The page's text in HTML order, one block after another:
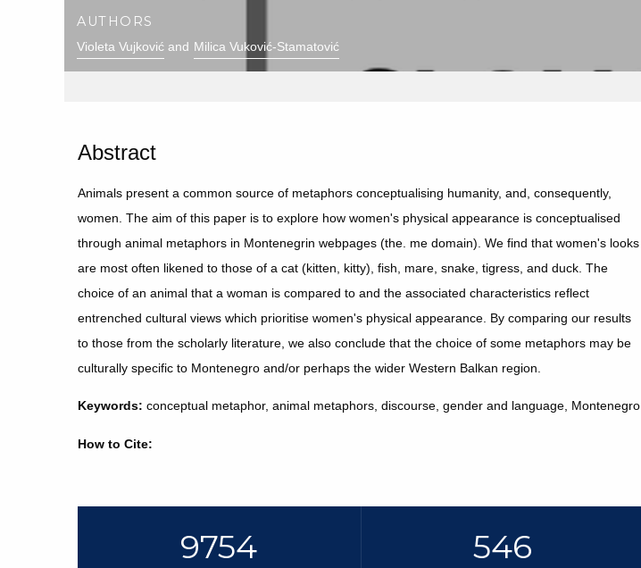
AUTHORS
Violeta Vujković Milica Vuković-Stamatović
Abstract
Animals present a common source of metaphors conceptualising humanity, and, consequently,
women. The aim of this paper is to explore how women's physical appearance is conceptualised
through animal metaphors in Montenegrin webpages (the. me domain). We find that women's looks
are most often likened to those of a cat (kitten, kitty), fish, mare, snake, tigress, and duck. The
choice of an animal that a woman is compared to and the associated characteristics reflect
entrenched cultural views which prioritise women's physical appearance. By comparing our results
to those from the scholarly literature, we also conclude that the choice of some metaphors may be
culturally specific to Montenegro and/or perhaps the wider Western Balkan region.
Keywords: conceptual metaphor, animal metaphors, discourse, gender and language, Montenegro
How to Cite:
9754 546